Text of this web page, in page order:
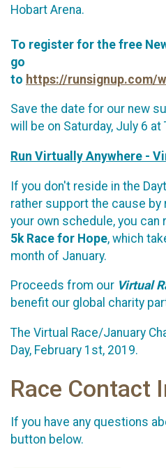
Hobart Arena.
To register for the free
go
to https://runsignup.com/
Save the date for our new
will be on Saturday, July 6
Run Virtually Anywhere -
If you don't reside in the
rather support the cause by
your own schedule, you
5k Race for Hope, which
month of January.
Proceeds from our Virtual
benefit our global charity
The Virtual Race/January
Day, February 1st, 2019.
Race Contact
If you have any questions
button below.